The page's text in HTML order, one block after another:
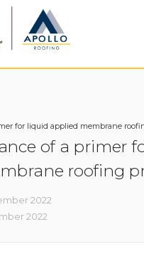
for liquid applied membrane
of a primer
roofing
2022
2022